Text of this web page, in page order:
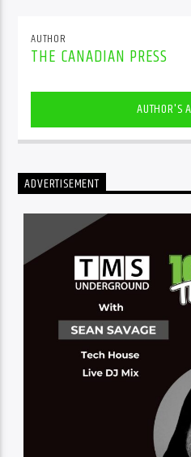
AUTHOR
THE CANADIAN PRESS
AUTHOR'S
ADVERTISEMENT